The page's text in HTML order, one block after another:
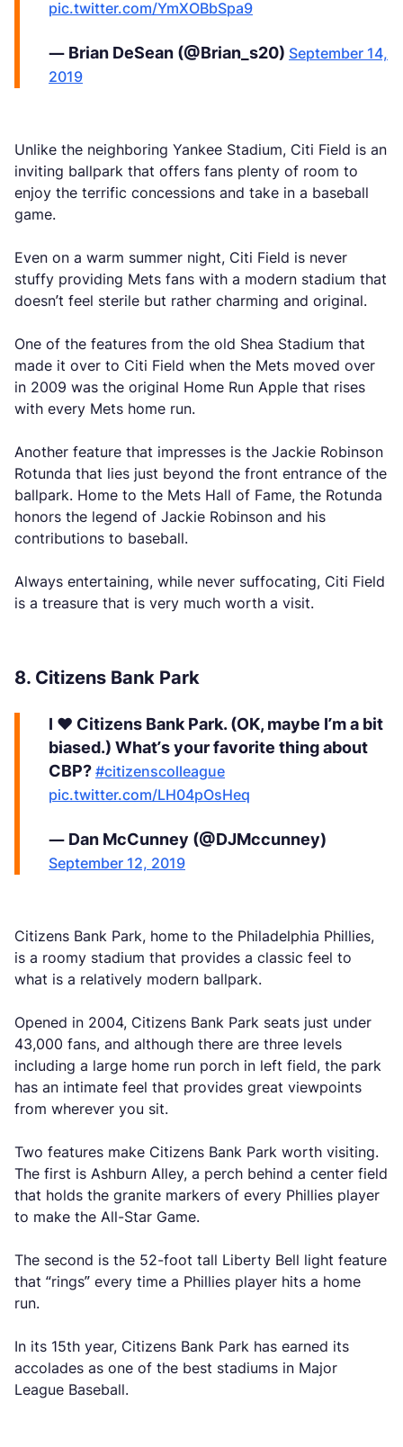
pic.twitter.com/YmXOBbSpa9
— Brian DeSean (@Brian_s20) September 14,
2019
Unlike the neighboring Yankee Stadium, Citi Field is an
inviting ballpark that offers fans plenty of room to
enjoy the terrific concessions and take in a baseball
game.
Even on a warm summer night, Citi Field is never
stuffy providing Mets fans with a modern stadium that
doesn’t feel sterile but rather charming and original.
One of the features from the old Shea Stadium that
made it over to Citi Field when the Mets moved over
in 2009 was the original Home Run Apple that rises
with every Mets home run.
Another feature that impresses is the Jackie Robinson
Rotunda that lies just beyond the front entrance of the
ballpark. Home to the Mets Hall of Fame, the Rotunda
honors the legend of Jackie Robinson and his
contributions to baseball.
Always entertaining, while never suffocating, Citi Field
is a treasure that is very much worth a visit.
8. Citizens Bank Park
I ❤️ Citizens Bank Park. (OK, maybe I’m a bit
biased.) What’s your favorite thing about
CBP? #citizenscolleague
pic.twitter.com/LH04pOsHeq
— Dan McCunney (@DJMccunney)
September 12, 2019
Citizens Bank Park, home to the Philadelphia Phillies,
is a roomy stadium that provides a classic feel to
what is a relatively modern ballpark.
Opened in 2004, Citizens Bank Park seats just under
43,000 fans, and although there are three levels
including a large home run porch in left field, the park
has an intimate feel that provides great viewpoints
from wherever you sit.
Two features make Citizens Bank Park worth visiting.
The first is Ashburn Alley, a perch behind a center field
that holds the granite markers of every Phillies player
to make the All-Star Game.
The second is the 52-foot tall Liberty Bell light feature
that “rings” every time a Phillies player hits a home
run.
In its 15th year, Citizens Bank Park has earned its
accolades as one of the best stadiums in Major
League Baseball.